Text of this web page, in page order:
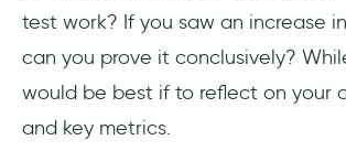
test work? If you saw an increase
can you prove it conclusively?
would be best if to reflect on your
and key metrics.